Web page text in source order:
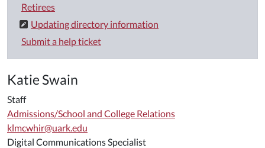
Retirees
Updating directory information
Submit a help ticket
Katie Swain
Staff
Admissions/School and College Relations
klmcwhir@uark.edu
Digital Communications Specialist